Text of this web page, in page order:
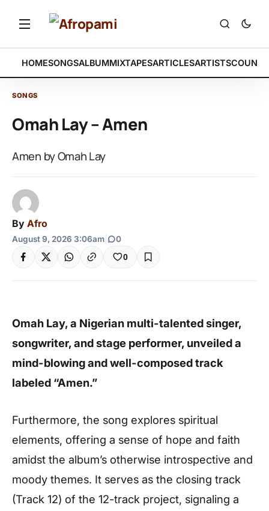
HOMESONGSALBUMMIXTAPESARTICLESARTISTS
SONGS
Omah Lay – Amen
Amen by Omah Lay
By Afro
August 9, 2026 3:06am 0
0
Omah Lay, a Nigerian multi-talented singer,
songwriter, and stage performer, unveiled a
mind-blowing and well-composed track
labeled “Amen.”
Furthermore, the song explores spiritual
elements, offering a sense of hope and faith
amidst the album’s otherwise introspective and
moody themes. It serves as the closing track
(Track 12) of the 12-track project, signaling a